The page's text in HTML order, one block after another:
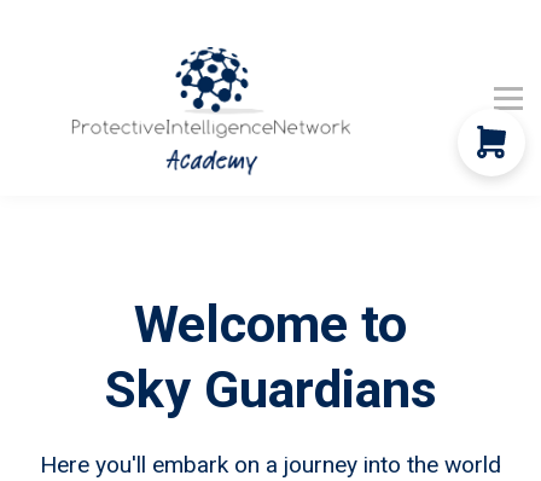
Global News
Contact Us
Community
Welcome to
Sky Guardians
Here you'll embark on a journey into the world